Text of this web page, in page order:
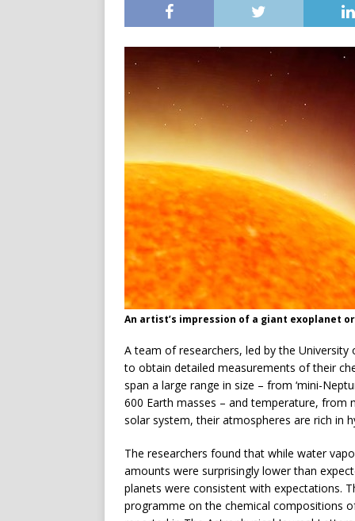
An artist’s impression of a giant exoplanet
A team of researchers, led by the
to obtain detailed measurements of their
span a large range in size – from ‘mini-
600 Earth masses – and temperature, from
solar system, their atmospheres are rich in
The researchers found that while water
amounts were surprisingly lower than
planets were consistent with expectations.
programme on the chemical compositions